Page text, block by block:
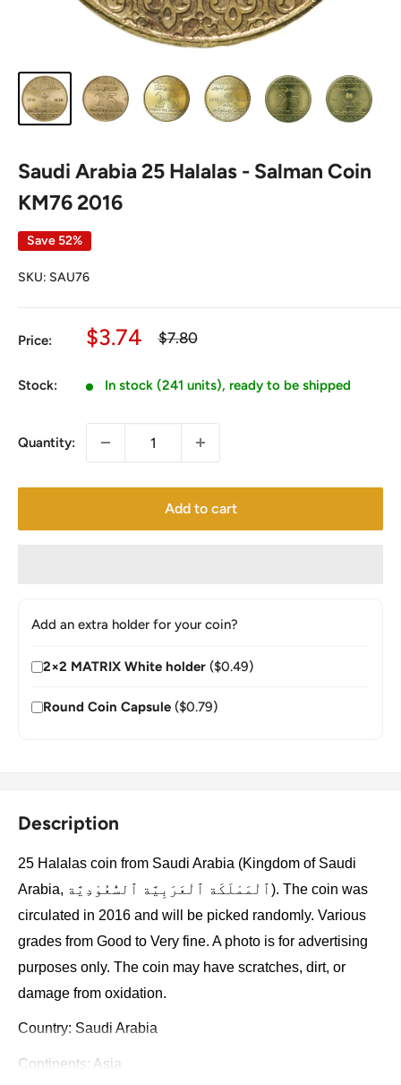
Saudi Arabia 25 Halalas - Salman Coin
KM76 2016
Save 52%
SKU: SAU76
Price:
Sale
$3.74
Regular
$7.80
Stock: In stock (241 units), ready to be shipped
Quantity:
Add to cart
Add an extra holder for your coin?
2×2 MATRIX White holder ($0.49)
Round Coin Capsule ($0.79)
Description
25 Halalas coin from Saudi Arabia (Kingdom of Saudi
Arabia, ٱلْمَمْلَكَة ٱلْعَرَبِيَّة ٱلسُّعُوْدِيَّة). The coin was
circulated in 2016 and will be picked randomly. Various
grades from Good to Very fine. A photo is for advertising
purposes only. The coin may have scratches, dirt, or
damage from oxidation.
Country: Saudi Arabia
Continents: Asia